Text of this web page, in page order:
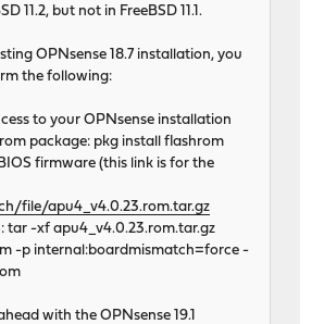
11.2, but not in FreeBSD 11.1.
OPNsense 18.7 installation, you
the following:
to your OPNsense installation
package: pkg install flashrom
firmware (this link is for the
file/apu4_v4.0.23.rom.tar.gz
tar -xf apu4_v4.0.23.rom.tar.gz
-p internal:boardmismatch=force -
with the OPNsense 19.1